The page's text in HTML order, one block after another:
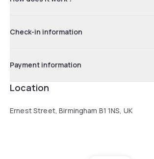
Check-in information
Payment information
Location
Ernest Street, Birmingham B1 1NS, UK